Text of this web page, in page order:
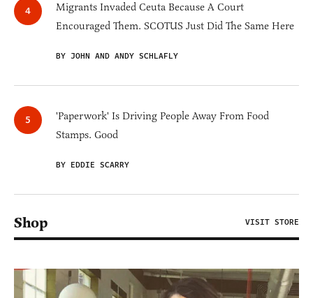
Migrants Invaded Ceuta Because A Court
Encouraged Them. SCOTUS Just Did The Same Here
BY JOHN AND ANDY SCHLAFLY
'Paperwork' Is Driving People Away From Food
Stamps. Good
BY EDDIE SCARRY
Shop VISIT STORE